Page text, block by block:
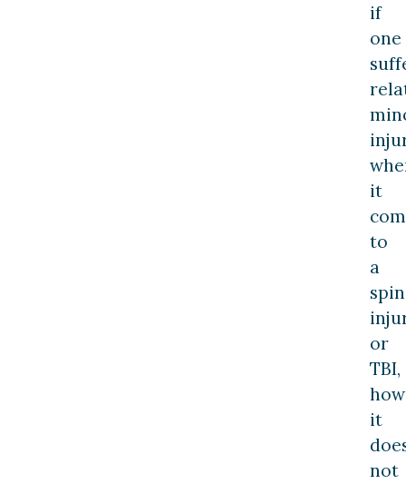
if
one
it
to
a
or
TBI,
it
not